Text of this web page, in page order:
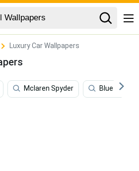
Luxury Car Wallpapers
Mclaren Spyder Blue Sports